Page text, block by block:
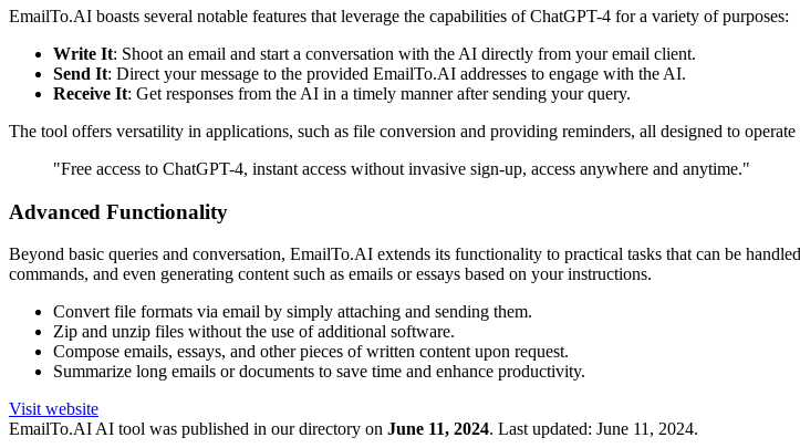
EmailTo.AI boasts several notable features that leverage the capabilities of ChatGPT-4 for a variety of purposes:
Write It: Shoot an email and start a conversation with the AI directly from your email client.
Send It: Direct your message to the provided EmailTo.AI addresses to engage with the AI.
Receive It: Get responses from the AI in a timely manner after sending your query.
The tool offers versatility in applications, such as file conversion and providing reminders, all designed to
"Free access to ChatGPT-4, instant access without invasive sign-up, access anywhere and anytime."
Advanced Functionality
Beyond basic queries and conversation, EmailTo.AI extends its functionality to practical tasks that can be
commands, and even generating content such as emails or essays based on your instructions.
Convert file formats via email by simply attaching and sending them.
Zip and unzip files without the use of additional software.
Compose emails, essays, and other pieces of written content upon request.
Summarize long emails or documents to save time and enhance productivity.
Visit website
EmailTo.AIAI tool was published in our directory on June 11, 2024. Last updated: June 11, 2024.